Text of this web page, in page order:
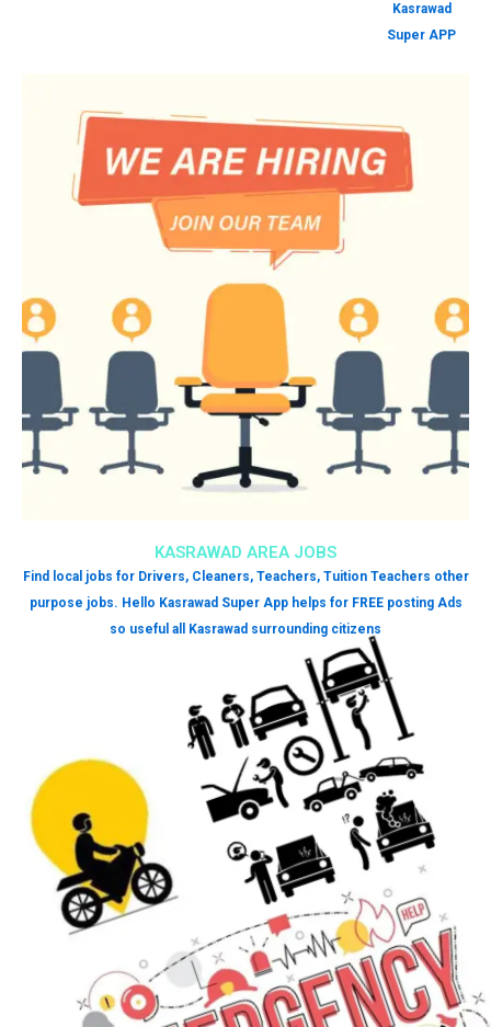
Kasrawad
Super APP
KASRAWAD AREA JOBS
Find local jobs for Drivers, Cleaners, Teachers, Tuition Teachers other
purpose jobs. Hello Kasrawad Super App helps for FREE posting Ads
so useful all Kasrawad surrounding citizens